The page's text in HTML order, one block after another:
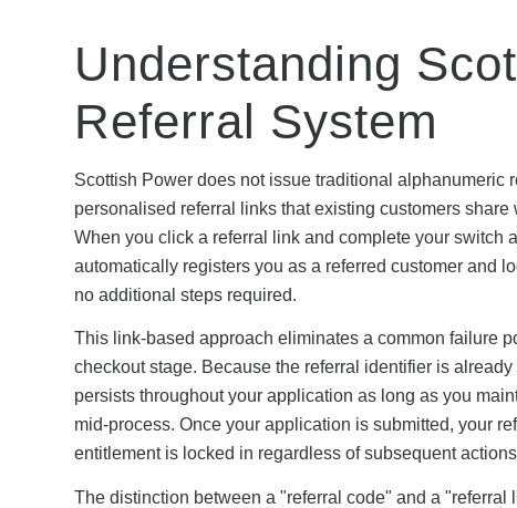
Understanding
Referral System
Scottish Power does not issue traditional alphanumeric
personalised referral links that existing customers
When you click a referral link and complete your switch
automatically registers you as a referred customer and
no additional steps required.
This link-based approach eliminates a common failure
checkout stage. Because the referral identifier is
persists throughout your application as long as you
mid-process. Once your application is submitted, your
entitlement is locked in regardless of subsequent
The distinction between a "referral code" and a